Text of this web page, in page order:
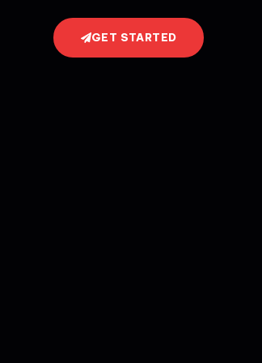
GET STARTED